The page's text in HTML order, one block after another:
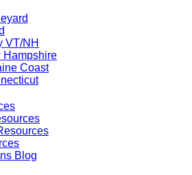
VT/NH
Hampshire
Coast
Blog